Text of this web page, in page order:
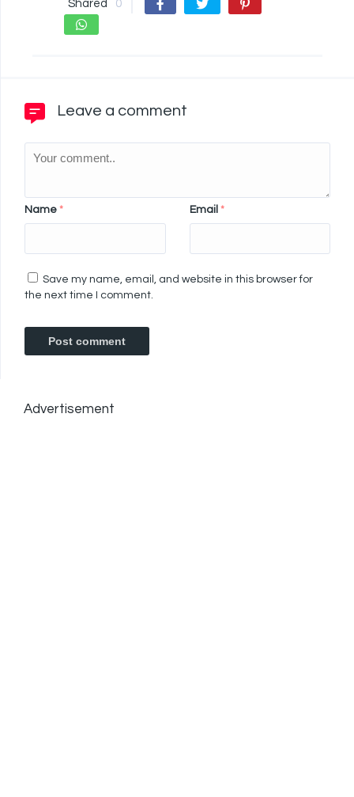
Shared 0
Leave a comment
Name * Email *
Save my name, email, and website in this browser for
the next time I comment.
Advertisement